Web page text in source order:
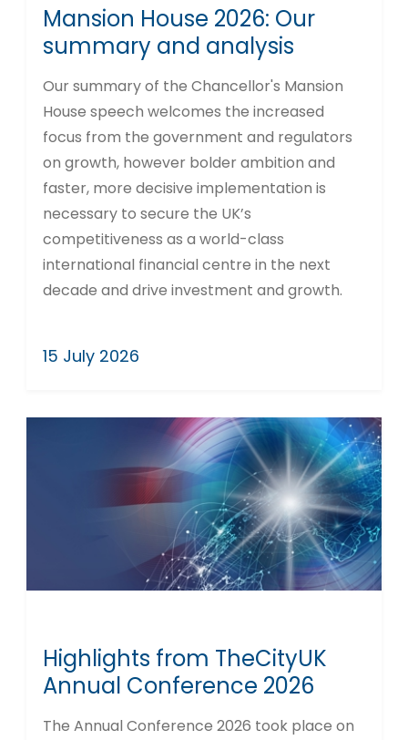
Mansion House 2026: Our
summary and analysis
Our summary of the Chancellor's Mansion
House speech welcomes the increased
focus from the government and regulators
on growth, however bolder ambition and
faster, more decisive implementation is
necessary to secure the UK’s
competitiveness as a world-class
international financial centre in the next
decade and drive investment and growth.
15 July 2026
Highlights from TheCityUK
Annual Conference 2026
The Annual Conference 2026 took place on